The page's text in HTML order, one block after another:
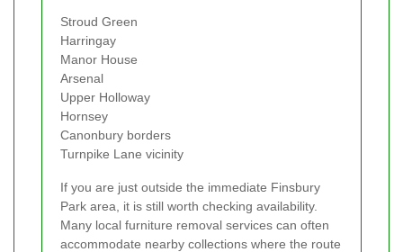
Stroud Green
Harringay
Manor House
Arsenal
Upper Holloway
Hornsey
Canonbury borders
Turnpike Lane vicinity
If you are just outside the immediate Finsbury
Park area, it is still worth checking availability.
Many local furniture removal services can often
accommodate nearby collections where the route